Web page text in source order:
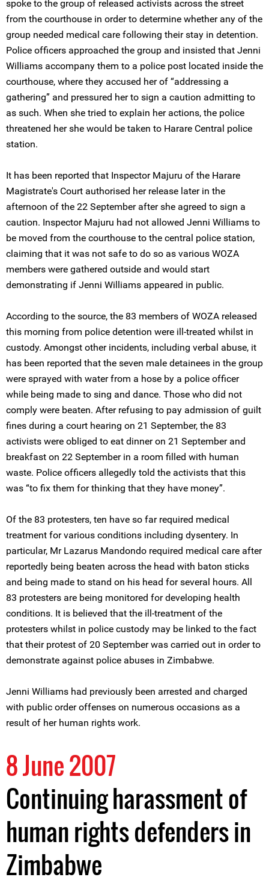
spoke to the group of released activists across the street
from the courthouse in order to determine whether any of the
group needed medical care following their stay in detention.
Police officers approached the group and insisted that Jenni
Williams accompany them to a police post located inside the
courthouse, where they accused her of “addressing a
gathering” and pressured her to sign a caution admitting to
as such. When she tried to explain her actions, the police
threatened her she would be taken to Harare Central police
station.
It has been reported that Inspector Majuru of the Harare
Magistrate's Court authorised her release later in the
afternoon of the 22 September after she agreed to sign a
caution. Inspector Majuru had not allowed Jenni Williams to
be moved from the courthouse to the central police station,
claiming that it was not safe to do so as various WOZA
members were gathered outside and would start
demonstrating if Jenni Williams appeared in public.
According to the source, the 83 members of WOZA released
this morning from police detention were ill-treated whilst in
custody. Amongst other incidents, including verbal abuse, it
has been reported that the seven male detainees in the group
were sprayed with water from a hose by a police officer
while being made to sing and dance. Those who did not
comply were beaten. After refusing to pay admission of guilt
fines during a court hearing on 21 September, the 83
activists were obliged to eat dinner on 21 September and
breakfast on 22 September in a room filled with human
waste. Police officers allegedly told the activists that this
was “to fix them for thinking that they have money”.
Of the 83 protesters, ten have so far required medical
treatment for various conditions including dysentery. In
particular, Mr Lazarus Mandondo required medical care after
reportedly being beaten across the head with baton sticks
and being made to stand on his head for several hours. All
83 protesters are being monitored for developing health
conditions. It is believed that the ill-treatment of the
protesters whilst in police custody may be linked to the fact
that their protest of 20 September was carried out in order to
demonstrate against police abuses in Zimbabwe.
Jenni Williams had previously been arrested and charged
with public order offenses on numerous occasions as a
result of her human rights work.
8 June 2007
Continuing harassment of
human rights defenders in
Zimbabwe